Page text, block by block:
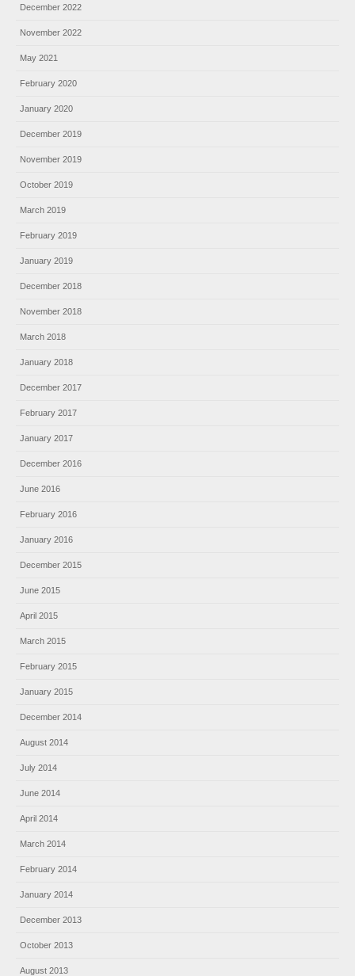
December 2022
November 2022
May 2021
February 2020
January 2020
December 2019
November 2019
October 2019
March 2019
February 2019
January 2019
December 2018
November 2018
March 2018
January 2018
December 2017
February 2017
January 2017
December 2016
June 2016
February 2016
January 2016
December 2015
June 2015
April 2015
March 2015
February 2015
January 2015
December 2014
August 2014
July 2014
June 2014
April 2014
March 2014
February 2014
January 2014
December 2013
October 2013
August 2013